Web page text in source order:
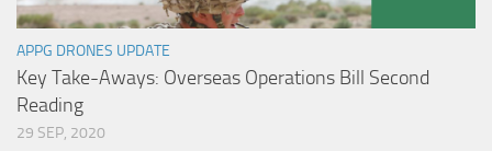
APPG DRONES UPDATE
Key Take-Aways: Overseas Operations Bill Second
Reading
29 SEP, 2020